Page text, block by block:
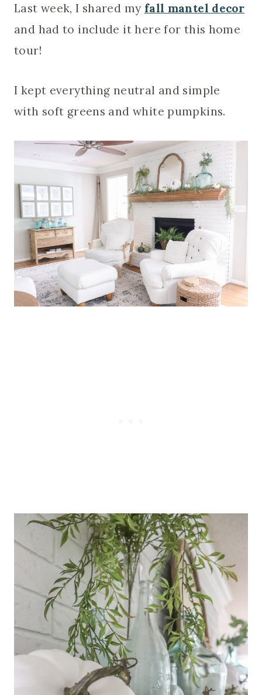
Last week, I shared my fall mantel decor
and had to include it here for this home
tour!
I kept everything neutral and simple
with soft greens and white pumpkins.